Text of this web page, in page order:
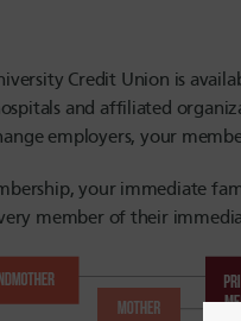
Credit Union is
and affiliated
employers, your
your immediate
member of their